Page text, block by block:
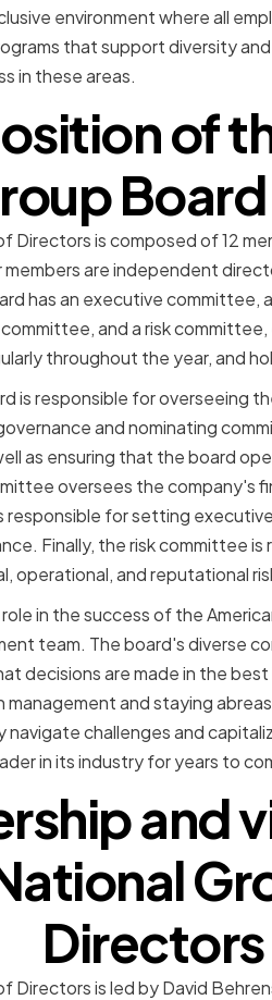
environment where all
that support diversity
in these areas.
of
Directors is composed of 12
are independent
has an executive committee,
and a risk
throughout the year, and
is responsible for overseeing
and nominating
as ensuring that the board
oversees the company's
for setting
Finally, the risk committee
operational, and reputational
in the success of the
team. The board's diverse
decisions are made in the
and staying
navigate challenges and
in its industry for years to
and
Directors
Directors is led by David